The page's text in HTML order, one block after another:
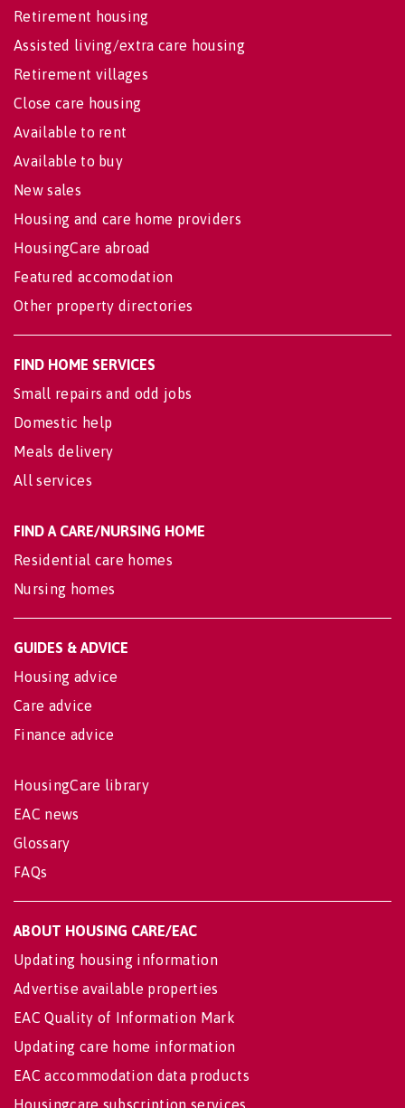
Retirement housing
Assisted living/extra care housing
Retirement villages
Close care housing
Available to rent
Available to buy
New sales
Housing and care home providers
HousingCare abroad
Featured accomodation
Other property directories
FIND HOME SERVICES
Small repairs and odd jobs
Domestic help
Meals delivery
All services
FIND A CARE/NURSING HOME
Residential care homes
Nursing homes
GUIDES & ADVICE
Housing advice
Care advice
Finance advice
HousingCare library
EAC news
Glossary
FAQs
ABOUT HOUSING CARE/EAC
Updating housing information
Advertise available properties
EAC Quality of Information Mark
Updating care home information
EAC accommodation data products
Housingcare subscription services